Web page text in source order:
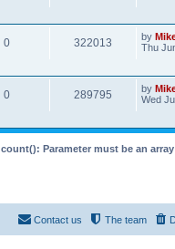
0 322013 by
Thu
0 289795 by
Wed
count(): Parameter must be an
The team
Contact us